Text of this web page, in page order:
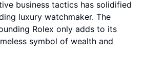
business tactics has solidified
luxury watchmaker. The
Rolex only adds to its
symbol of wealth and